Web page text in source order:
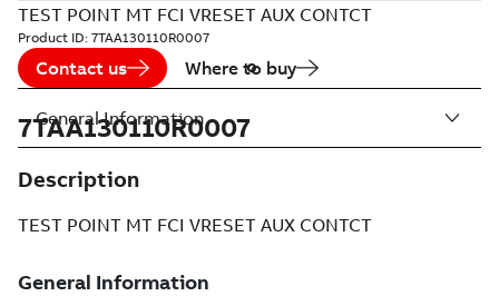
TEST POINT MT FCI VRESET AUX CONTCT
Product ID: 7TAA130110R0007
Contact us Where to buy
7TAA130110R0007
Description
TEST POINT MT FCI VRESET AUX CONTCT
General Information